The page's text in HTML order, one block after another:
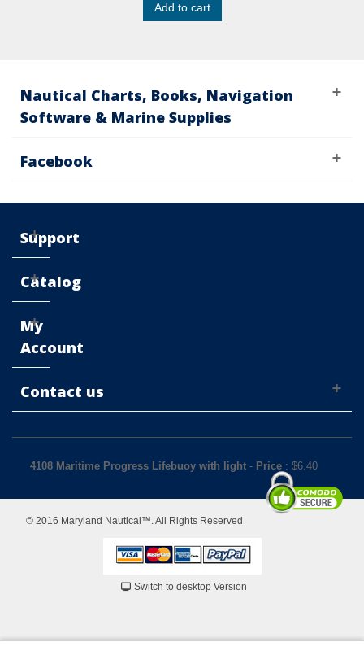
Add to cart
Nautical Charts, Books, Navigation
Software & Marine Supplies
Facebook
Support
Catalog
My
Account
Contact us
4108 Maritime Progress Lifebuoy with light - Price : $6.40
© 2016 Maryland Nautical™. All Rights Reserved
Switch to desktop Version